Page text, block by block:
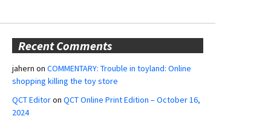
Recent Comments
jahern on COMMENTARY: Trouble in toyland: Online
shopping killing the toy store
QCT Editoron QCT Online Print Edition – October 16,
2024